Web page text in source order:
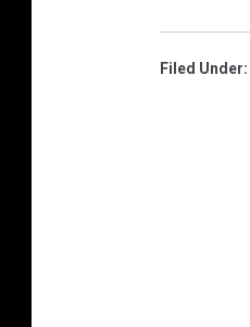
Filed Under: